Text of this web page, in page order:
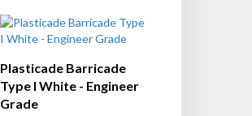
Plasticade Barricade
Type I White - Engineer
Grade